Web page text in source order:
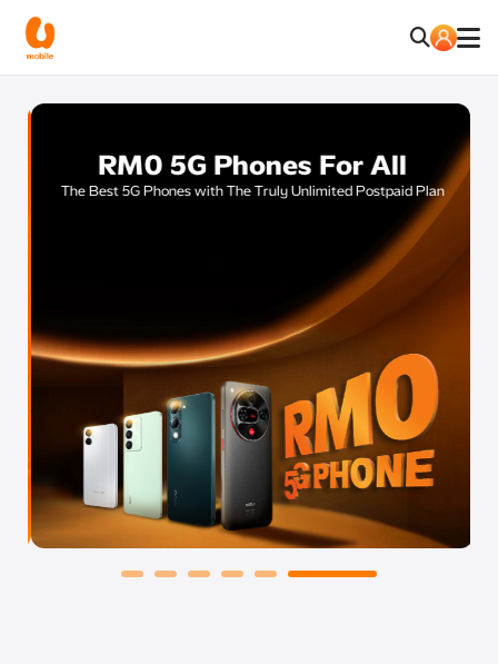
RM0 5G Phones For All
The Best 5G Phones with The Truly Unlimited Postpaid Plan